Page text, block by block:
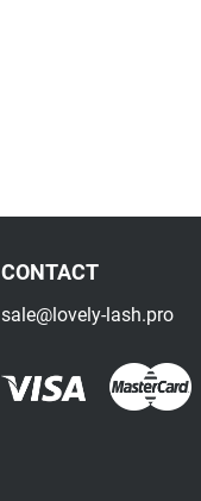
CONTACT
sale@lovely-lash.pro